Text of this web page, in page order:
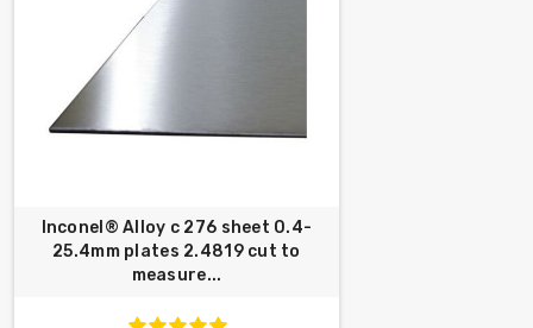
Inconel® Alloy c 276 sheet 0.4-
25.4mm plates 2.4819 cut to
measure...